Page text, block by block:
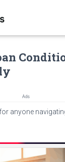
Ads
anyone